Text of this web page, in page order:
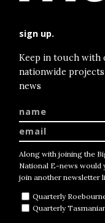
sign up.
Keep in touch with
nationwide
news
Along with joining the
National E-news would
join another newsletter
Quarterly
Quarterly